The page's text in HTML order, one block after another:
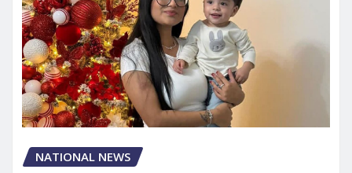
NATIONAL NEWS